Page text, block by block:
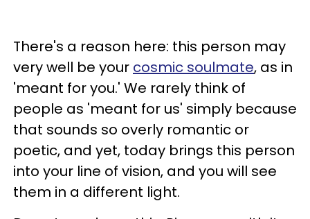
There's a reason here: this person may
very well be your cosmic soulmate, as in
'meant for you.' We rarely think of
people as 'meant for us' simply because
that sounds so overly romantic or
poetic, and yet, today brings this person
into your line of vision, and you will see
them in a different light.